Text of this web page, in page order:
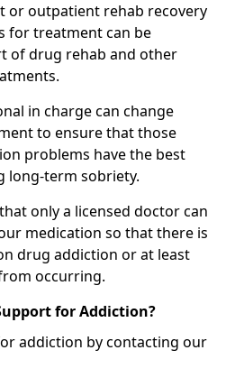
or outpatient rehab recovery
for treatment can be
of drug rehab and other
in charge can change
to ensure that those
problems have the best
long-term sobriety.
only a licensed doctor can
medication so that there is
drug addiction or at least
occurring.
for Addiction?
addiction by contacting our